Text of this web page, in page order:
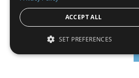
ACCEPT ALL
SET PREFERENCES